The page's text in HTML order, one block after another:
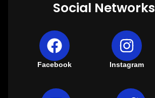
Social Networks
Facebook Instagram